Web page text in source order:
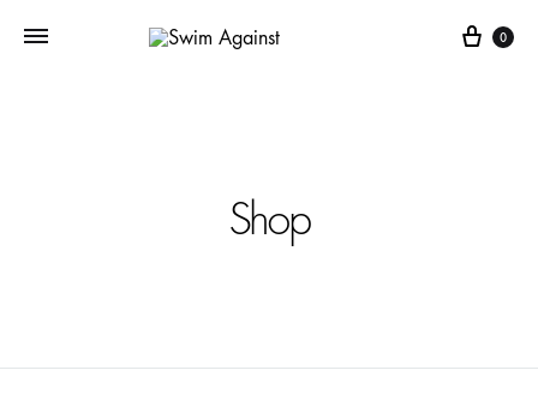
Cart
0
Shop